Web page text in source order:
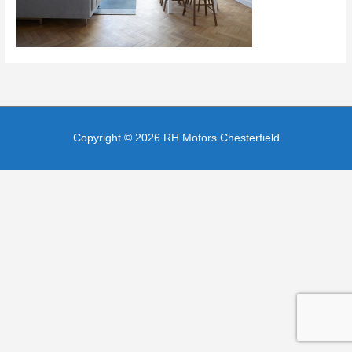
Copyright © 2026 RH Motors Chesterfield